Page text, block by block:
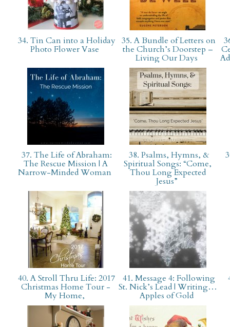
34. Tin Can into a Holiday
Photo Flower Vase
35. A Bundle of Letters on
the Church’s Doorstep –
Living Our Days
37. The Life of Abraham:
The Rescue Mission | A
Narrow-Minded Woman
38. Psalms, Hymns, &
Spiritual Songs: “Come,
Thou Long Expected
Jesus”
40. A Stroll Thru Life: 2017
Christmas Home Tour -
My Home,
41. Message 4: Following
St. Nick’s Lead | Writing…
Apples of Gold